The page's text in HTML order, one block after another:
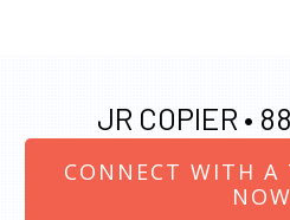
JR COPIER •
CONNECT WITH A